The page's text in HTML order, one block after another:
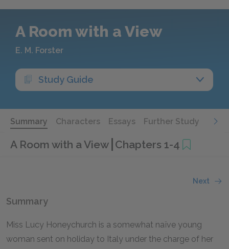
A Room with a View
E. M. Forster
Study Guide
Summary Characters Essays Further Study
A Room with a View Chapters 1-4
Next
Summary
Miss Lucy Honeychurch is a somewhat naïve young
woman sent on holiday to Italy under the charge of her